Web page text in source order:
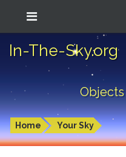
In-The-Sky.org
Objects
Home Your Sky